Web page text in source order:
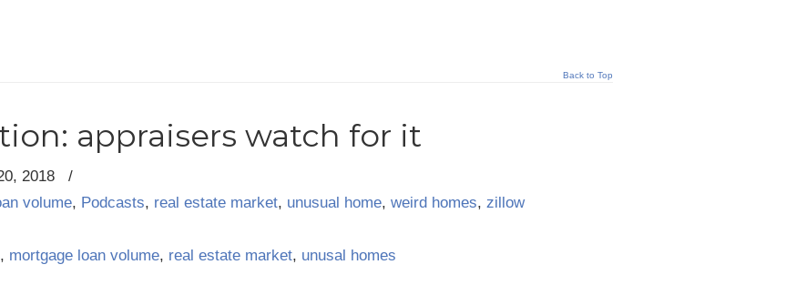
Back to Top
appraisers watch for it
2018
/
volume, Podcasts, real estate market, unusual home, weird homes, zillow
, mortgage loan volume, real estate market, unusal homes